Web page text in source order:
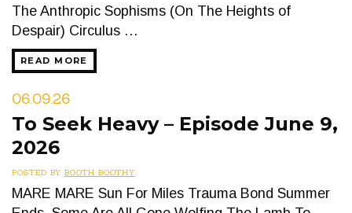
The Anthropic Sophisms (On The Heights of
Despair) Circulus …
READ MORE
06.09.26
To Seek Heavy – Episode June 9,
2026
POSTED BY BOOTH BOOTHY
MARE MARE Sun For Miles Trauma Bond Summer